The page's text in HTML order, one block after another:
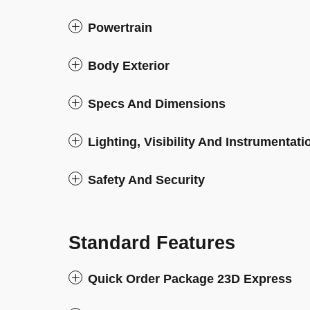
Powertrain
Body Exterior
Specs And Dimensions
Lighting, Visibility And
Safety And Security
Standard Features
Quick Order Package 23D Express